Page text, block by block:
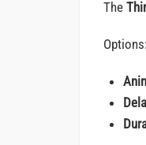
The
Options: